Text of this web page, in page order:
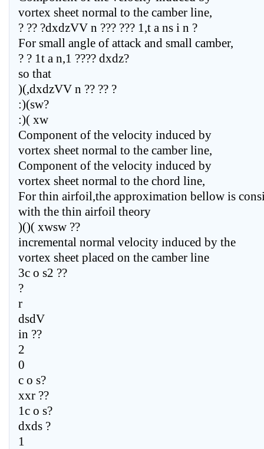
vortex sheet normal to the camber line,
? ?? ?dxdzVV n ??? ??? 1,t a ns i n ?
For small angle of attack and small camber,
? ? 1t a n,1 ???? dxdz?
so that
)(,dxdzVV n ?? ?? ?
:)(sw?
:)( xw
Component of the velocity induced by
vortex sheet normal to the camber line,
Component of the velocity induced by
vortex sheet normal to the chord line,
For thin airfoil,the approximation bellow is
with the thin airfoil theory
)()( xwsw ??
incremental normal velocity induced by the
vortex sheet placed on the camber line
3c o s2 ??
?
r
dsdV
in ??
2
0
c o s?
xxr ??
1c o s?
dxds ?
1